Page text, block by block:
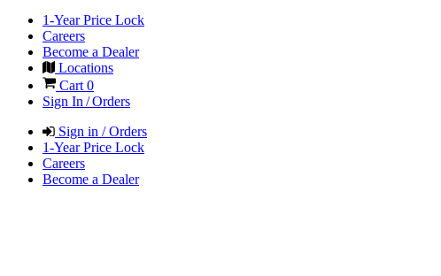
1-Year Price Lock
Careers
Become a Dealer
Locations
Cart0
Sign In / Orders
Sign in / Orders
1-Year Price Lock
Careers
Become a Dealer